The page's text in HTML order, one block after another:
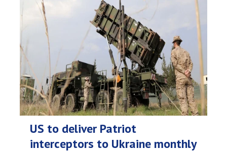
US to deliver Patriot
interceptors to Ukraine monthly